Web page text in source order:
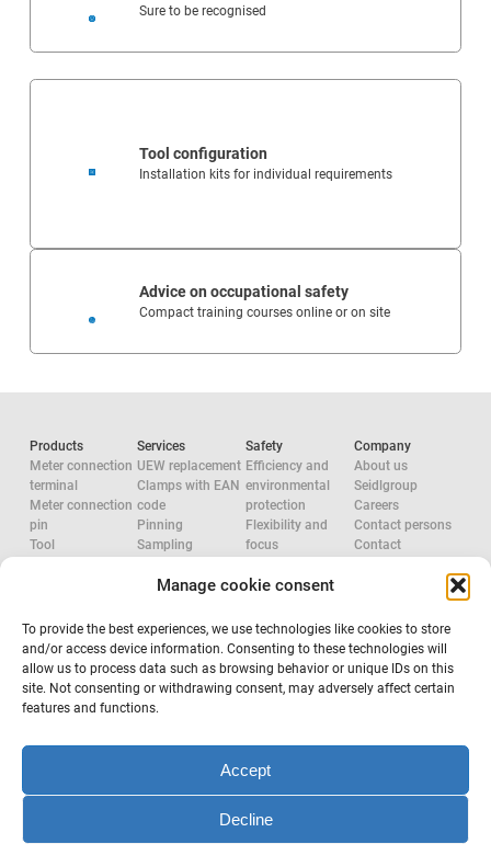
Manage cookie consent
To provide the best experiences, we use technologies like cookies to store
and/or access device information. Consenting to these technologies will
allow us to process data such as browsing behavior or unique IDs on this
site. Not consenting or withdrawing consent, may adversely affect certain
features and functions.
Accept
Decline
Sure to be recognised
Tool configuration
Installation kits for individual requirements
Advice on occupational safety
Compact training courses online or on site
Products
Meter connection
terminal
Meter connection
pin
Tool
Services
UEW replacement
Clamps with EAN
code
Pinning
Sampling
configuration
Tool
configuration
Occupational
safety
Safety
Efficiency and
environmental
protection
Flexibility and
focus
development
Electric Force
System provider
Company
About us
Seidlgroup
Careers
Contact persons
Contact